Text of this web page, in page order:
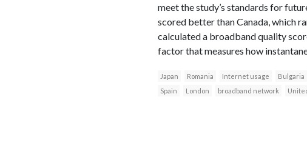
meet the study’s standards for
scored better than Canada, which
calculated a broadband quality
factor that measures how
Japan Romania Internet usage Bulgaria
Spain
London broadband network